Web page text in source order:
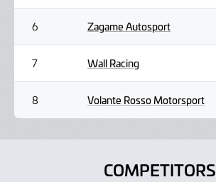
6 Zagame Autosport
7 Wall Racing
8 Volante Rosso Motorsport
COMPETITORS